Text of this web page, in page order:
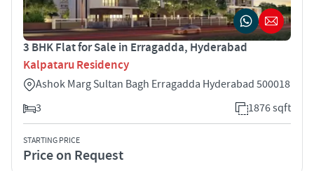
3 BHK Flat for Sale in Erragadda, Hyderabad
Kalpataru Residency
Ashok Marg Sultan Bagh Erragadda Hyderabad 500018
3
1876 sqft
STARTING PRICE
Price on Request